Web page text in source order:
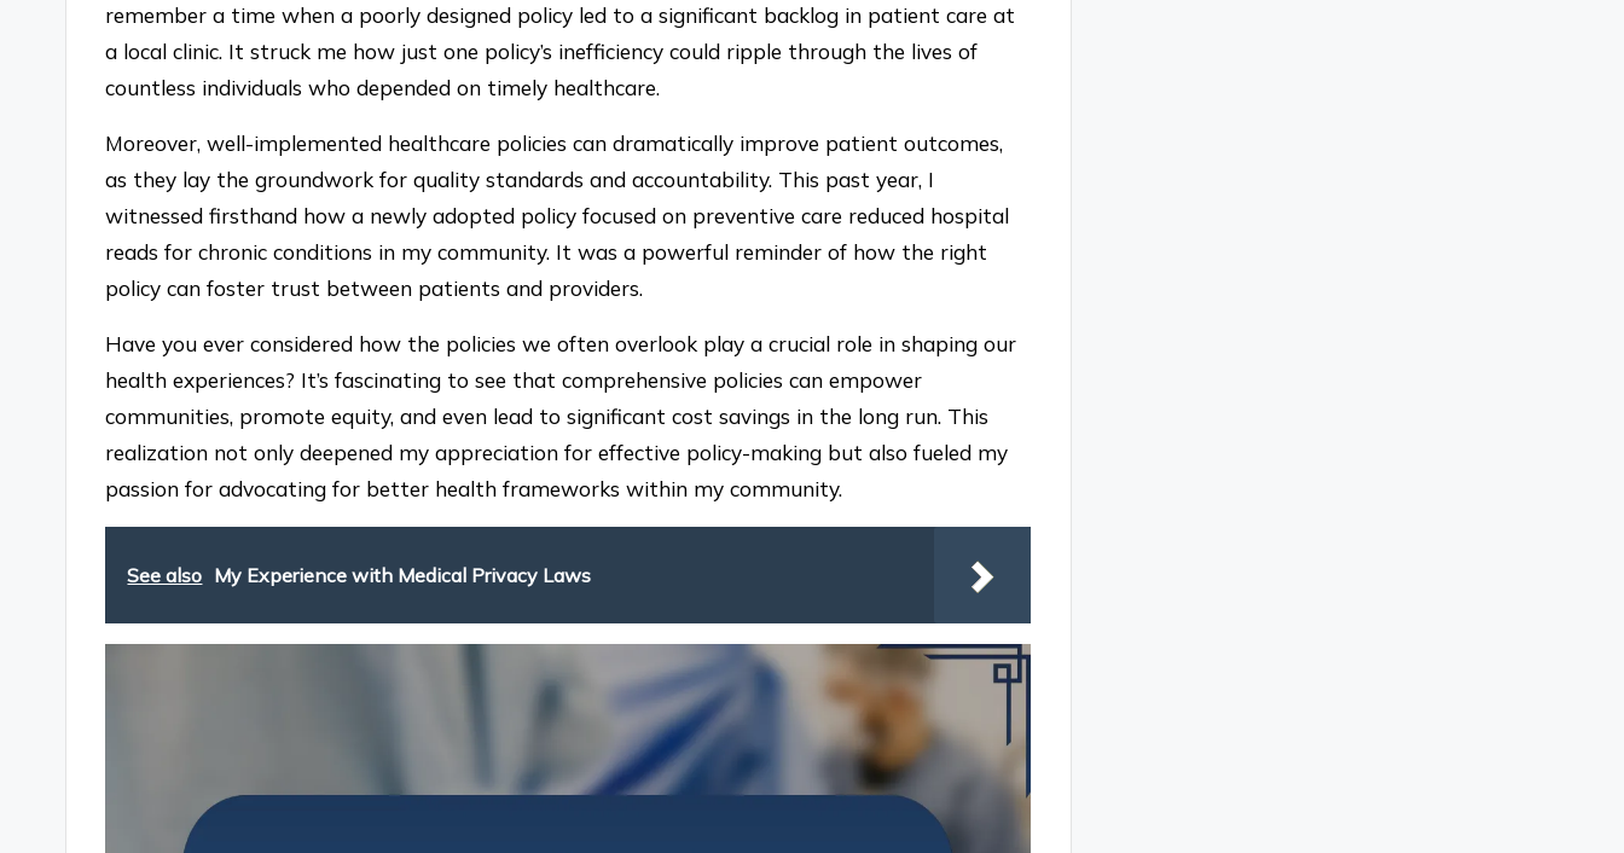
remember a time when a poorly designed policy led to a significant backlog in patient care at
a local clinic. It struck me how just one policy’s inefficiency could ripple through the lives of
countless individuals who depended on timely healthcare.
Moreover, well-implemented healthcare policies can dramatically improve patient outcomes,
as they lay the groundwork for quality standards and accountability. This past year, I
witnessed firsthand how a newly adopted policy focused on preventive care reduced hospital
reads for chronic conditions in my community. It was a powerful reminder of how the right
policy can foster trust between patients and providers.
Have you ever considered how the policies we often overlook play a crucial role in shaping our
health experiences? It’s fascinating to see that comprehensive policies can empower
communities, promote equity, and even lead to significant cost savings in the long run. This
realization not only deepened my appreciation for effective policy-making but also fueled my
passion for advocating for better health frameworks within my community.
See also My Experience with Medical Privacy Laws